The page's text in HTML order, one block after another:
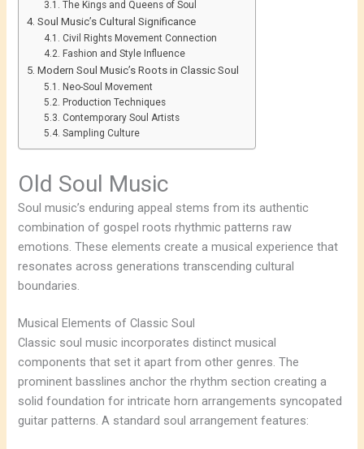
The Kings and Queens of Soul
Soul Music’s Cultural Significance
Civil Rights Movement Connection
Fashion and Style Influence
Modern Soul Music’s Roots in Classic Soul
Neo-Soul Movement
Production Techniques
Contemporary Soul Artists
Sampling Culture
Old Soul Music
Soul music’s enduring appeal stems from its authentic
combination of gospel roots rhythmic patterns raw
emotions. These elements create a musical experience that
resonates across generations transcending cultural
boundaries.
Musical Elements of Classic Soul
Classic soul music incorporates distinct musical
components that set it apart from other genres. The
prominent basslines anchor the rhythm section creating a
solid foundation for intricate horn arrangements syncopated
guitar patterns. A standard soul arrangement features: